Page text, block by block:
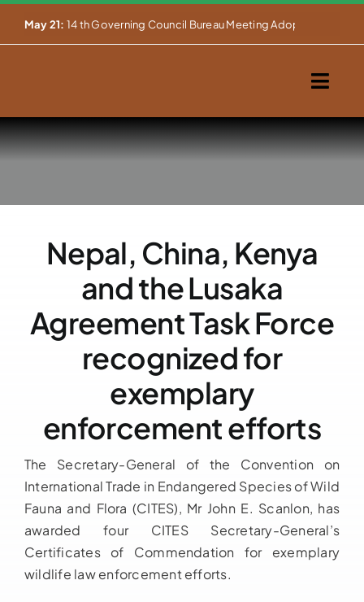
May 21: 14 th Governing Council Bureau Meeting Adopts Major
Home
Partnerships
FAQs
Contact us
Nepal, China, Kenya
and the Lusaka
Agreement Task Force
recognized for
exemplary
enforcement efforts
The Secretary-General of the Convention on
International Trade in Endangered Species of Wild
Fauna and Flora (CITES), Mr John E. Scanlon, has
awarded four CITES Secretary-General’s
Certificates of Commendation for exemplary
wildlife law enforcement efforts.